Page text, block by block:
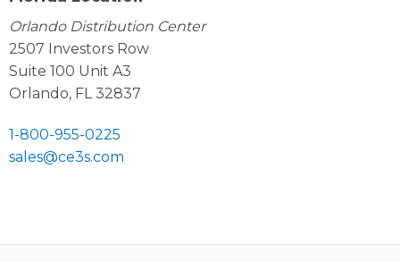
Orlando Distribution Center
2507 Investors Row
Suite 100 Unit A3
Orlando, FL 32837
1-800-955-0225
sales@ce3s.com